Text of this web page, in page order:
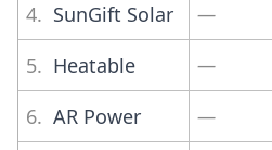
4. SunGift Solar
—
5. Heatable
—
6.AR Power
—